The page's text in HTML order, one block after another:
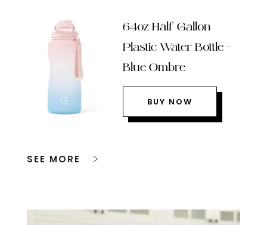
64oz Half Gallon
Plastic Water Bottle –
Blue Ombre
BUY NOW
SEE MORE